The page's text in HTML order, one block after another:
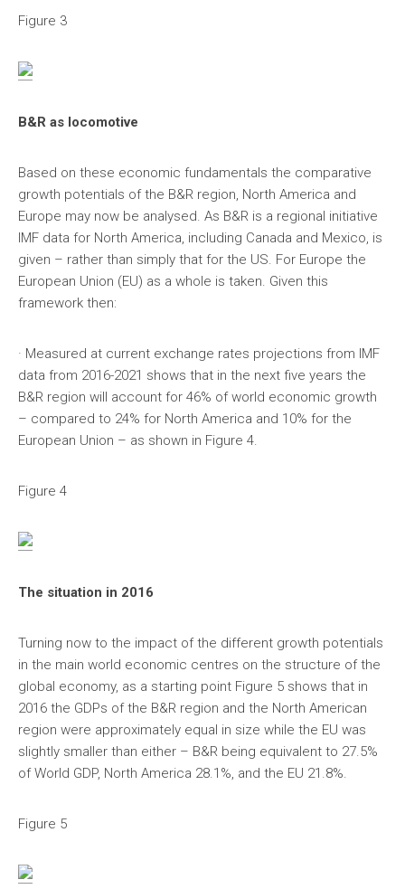
Figure 3
B&R as locomotive
Based on these economic fundamentals the comparative
growth potentials of the B&R region, North America and
Europe may now be analysed. As B&R is a regional initiative
IMF data for North America, including Canada and Mexico, is
given – rather than simply that for the US. For Europe the
European Union (EU) as a whole is taken. Given this
framework then:
· Measured at current exchange rates projections from IMF
data from 2016-2021 shows that in the next five years the
B&R region will account for 46% of world economic growth
– compared to 24% for North America and 10% for the
European Union – as shown in Figure 4.
Figure 4
The situation in 2016
Turning now to the impact of the different growth potentials
in the main world economic centres on the structure of the
global economy, as a starting point Figure 5 shows that in
2016 the GDPs of the B&R region and the North American
region were approximately equal in size while the EU was
slightly smaller than either – B&R being equivalent to 27.5%
of World GDP, North America 28.1%, and the EU 21.8%.
Figure 5